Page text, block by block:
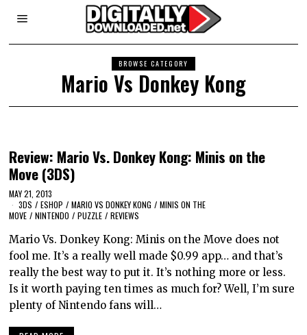
BROWSE CATEGORY
Mario Vs Donkey Kong
Review: Mario Vs. Donkey Kong: Minis on the
Move (3DS)
MAY 21, 2013
3DS / ESHOP / MARIO VS DONKEY KONG / MINIS ON THE
MOVE / NINTENDO / PUZZLE / REVIEWS
Mario Vs. Donkey Kong: Minis on the Move does not
fool me. It’s a really well made $0.99 app… and that’s
really the best way to put it. It’s nothing more or less.
Is it worth paying ten times as much for? Well, I’m sure
plenty of Nintendo fans will…